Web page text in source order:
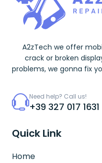
A2zTech we offer
crack or broken
problems, we gonna fix
Need help? Call us!
+39 327 017 1631
Quick Link
Home